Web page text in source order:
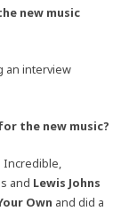
new music
an interview
the new music?
. Incredible,
and Lewis Johns
Own and did a